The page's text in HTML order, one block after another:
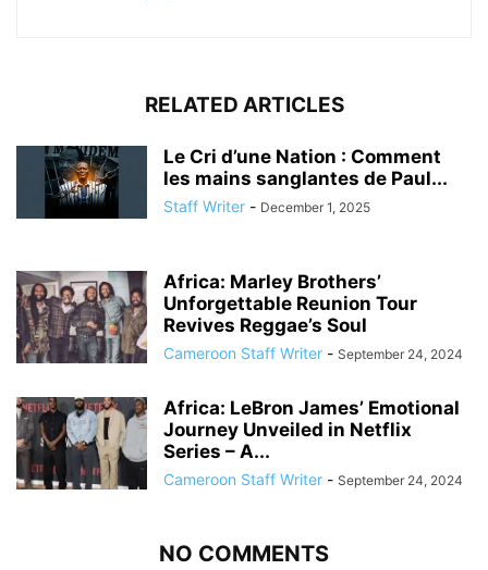
RELATED ARTICLES
Le Cri d’une Nation : Comment
les mains sanglantes de Paul...
Staff Writer - December 1, 2025
Africa: Marley Brothers’
Unforgettable Reunion Tour
Revives Reggae’s Soul
Cameroon Staff Writer - September 24, 2024
Africa: LeBron James’ Emotional
Journey Unveiled in Netflix
Series – A...
Cameroon Staff Writer - September 24, 2024
NO COMMENTS